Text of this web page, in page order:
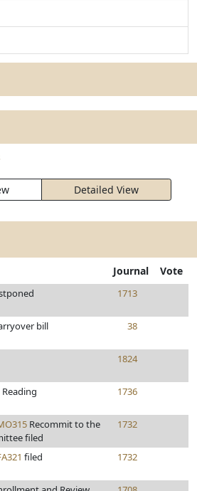
Detailed View
Journal Vote
1713
bill 38
1824
1736
Recommit to the
filed
1732
filed 1732